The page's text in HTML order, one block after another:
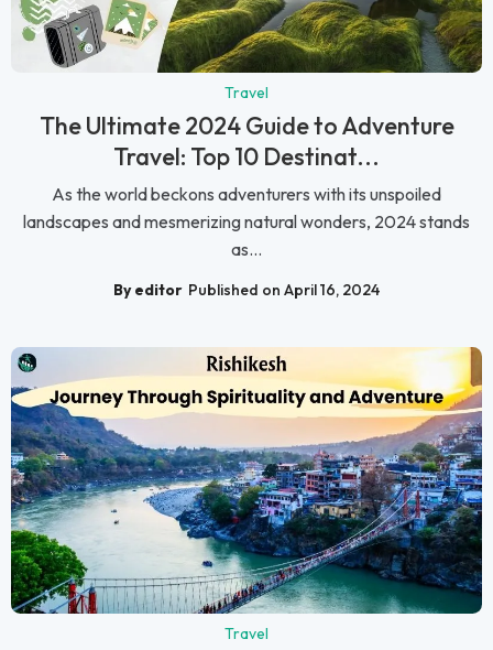
Travel
The Ultimate 2024 Guide to Adventure
Travel: Top 10 Destinat...
As the world beckons adventurers with its unspoiled
landscapes and mesmerizing natural wonders, 2024 stands
as...
By editor Published on April 16, 2024
Travel